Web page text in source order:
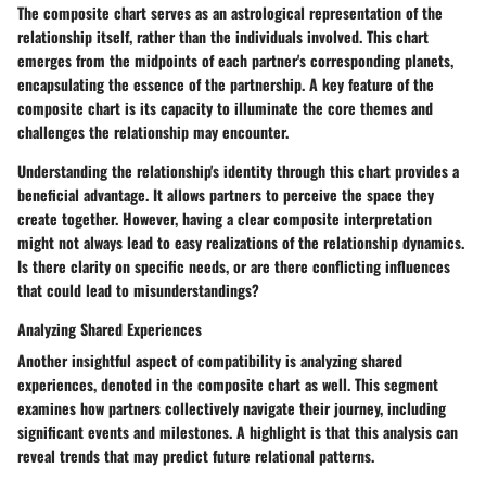
The composite chart serves as an astrological representation of the
relationship itself, rather than the individuals involved. This chart
emerges from the midpoints of each partner's corresponding planets,
encapsulating the essence of the partnership. A key feature of the
composite chart is its capacity to illuminate the core themes and
challenges the relationship may encounter.
Understanding the relationship's identity through this chart provides a
beneficial advantage. It allows partners to perceive the space they
create together. However, having a clear composite interpretation
might not always lead to easy realizations of the relationship dynamics.
Is there clarity on specific needs, or are there conflicting influences
that could lead to misunderstandings?
Analyzing Shared Experiences
Another insightful aspect of compatibility is analyzing shared
experiences, denoted in the composite chart as well. This segment
examines how partners collectively navigate their journey, including
significant events and milestones. A highlight is that this analysis can
reveal trends that may predict future relational patterns.